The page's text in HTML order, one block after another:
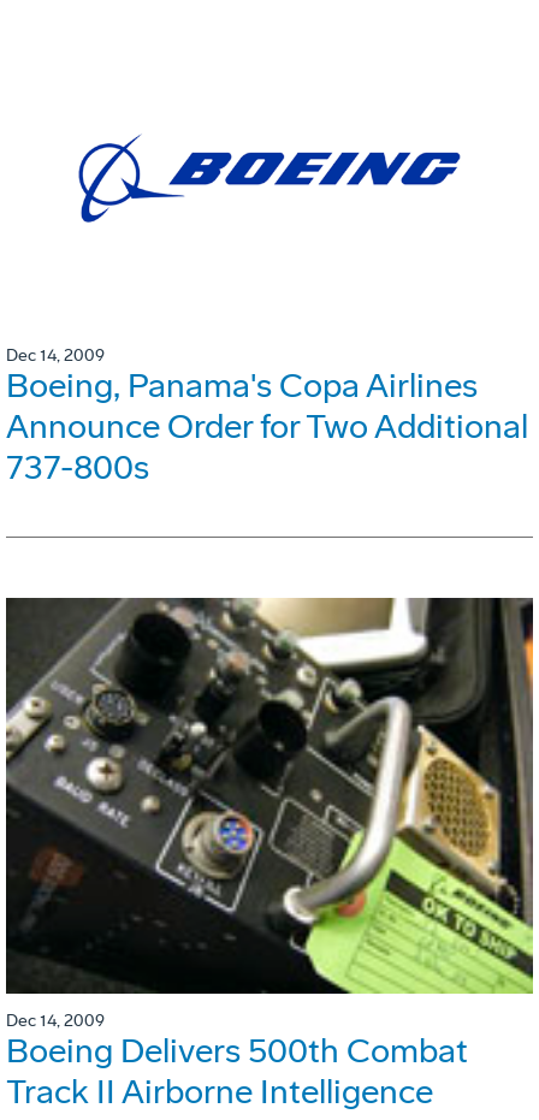
Dec 14, 2009
Boeing, Panama's Copa Airlines
Announce Order for Two Additional
737-800s
Dec 14, 2009
Boeing Delivers 500th Combat
Track II Airborne Intelligence